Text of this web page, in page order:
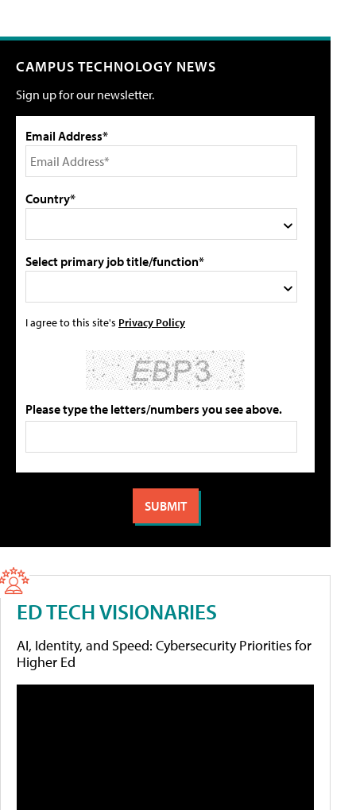
CAMPUS TECHNOLOGY NEWS
Sign up for our newsletter.
Email Address*
Country*
Select primary job title/function*
I agree to this site's Privacy Policy
Please type the letters/numbers you see above.
ED TECH VISIONARIES
AI, Identity, and Speed: Cybersecurity Priorities for
Higher Ed